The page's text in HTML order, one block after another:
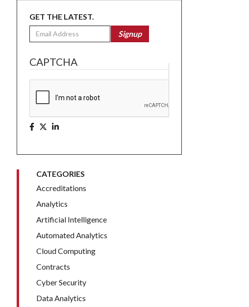
GET THE LATEST.
Email
Signup
CAPTCHA
CATEGORIES
Accreditations
Analytics
Artificial Intelligence
Automated Analytics
Cloud Computing
Contracts
Cyber Security
Data Analytics